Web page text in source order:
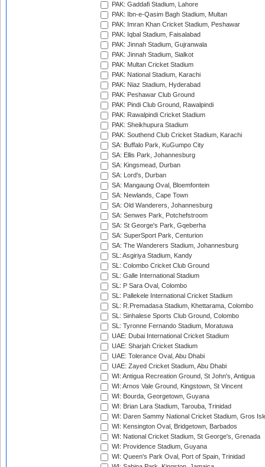
PAK: Gaddafi Stadium, Lahore
PAK: Ibn-e-Qasim Bagh Stadium, Multan
PAK: Imran Khan Cricket Stadium, Peshawar
PAK: Iqbal Stadium, Faisalabad
PAK: Jinnah Stadium, Gujranwala
PAK: Jinnah Stadium, Sialkot
PAK: Multan Cricket Stadium
PAK: National Stadium, Karachi
PAK: Niaz Stadium, Hyderabad
PAK: Peshawar Club Ground
PAK: Pindi Club Ground, Rawalpindi
PAK: Rawalpindi Cricket Stadium
PAK: Sheikhupura Stadium
PAK: Southend Club Cricket Stadium, Karachi
SA: Buffalo Park, KuGumpo City
SA: Ellis Park, Johannesburg
SA: Kingsmead, Durban
SA: Lord's, Durban
SA: Mangaung Oval, Bloemfontein
SA: Newlands, Cape Town
SA: Old Wanderers, Johannesburg
SA: Senwes Park, Potchefstroom
SA: St George's Park, Gqeberha
SA: SuperSport Park, Centurion
SA: The Wanderers Stadium, Johannesburg
SL: Asgiriya Stadium, Kandy
SL: Colombo Cricket Club Ground
SL: Galle International Stadium
SL: P Sara Oval, Colombo
SL: Pallekele International Cricket Stadium
SL: R.Premadasa Stadium, Khettarama, Colombo
SL: Sinhalese Sports Club Ground, Colombo
SL: Tyronne Fernando Stadium, Moratuwa
UAE: Dubai International Cricket Stadium
UAE: Sharjah Cricket Stadium
UAE: Tolerance Oval, Abu Dhabi
UAE: Zayed Cricket Stadium, Abu Dhabi
WI: Antigua Recreation Ground, St John's, Antigua
WI: Arnos Vale Ground, Kingstown, St Vincent
WI: Bourda, Georgetown, Guyana
WI: Brian Lara Stadium, Tarouba, Trinidad
WI: Daren Sammy National Cricket Stadium, Gros
WI: Kensington Oval, Bridgetown, Barbados
WI: National Cricket Stadium, St George's, Grenada
WI: Providence Stadium, Guyana
WI: Queen's Park Oval, Port of Spain, Trinidad